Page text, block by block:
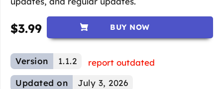
$3.99 BUY NOW
Version 1.1.2
report outdated
Updated on
July 3, 2026